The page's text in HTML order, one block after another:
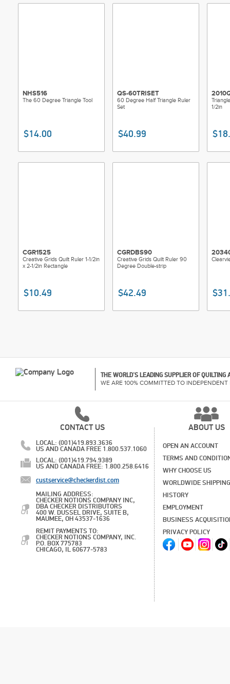
NHS516
The 60 Degree Triangle Tool
$14.00
QS-60TRISET
60 Degree Half Triangle Ruler
Set
$40.99
1/2in
CGR1525
Creative Grids Quilt Ruler 1-1/2in
x 2-1/2in Rectangle
$10.49
CGRDBS90
Creative Grids Quilt Ruler 90
Degree Double-strip
$42.49
THE WORLD'S LEADING SUPPLIER OF
WE ARE 100% COMMITTED TO INDEPENDENT
CONTACT US
LOCAL: (001)419.893.3636
US AND CANADA FREE 1.800.537.1060
LOCAL: (001)419.794.9389
US AND CANADA FREE: 1.800.258.6416
custservice@checkerdist.com
MAILING ADDRESS:
CHECKER NOTIONS COMPANY INC,
DBA CHECKER DISTRIBUTORS
400 W. DUSSEL DRIVE, SUITE B,
MAUMEE, OH 43537-1636
REMIT PAYMENTS TO:
CHECKER NOTIONS COMPANY, INC.
P.O. BOX 775783
CHICAGO, IL 60677-5783
ABOUT US
OPEN AN ACCOUNT
TERMS AND
WHY CHOOSE US
WORLDWIDE SHIPPING
HISTORY
EMPLOYMENT
BUSINESS
PRIVACY POLICY